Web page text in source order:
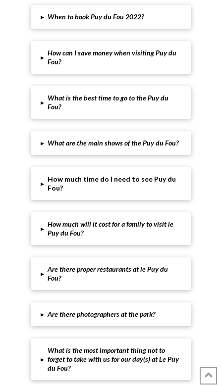
▸ When to book Puy du Fou 2022?
▸
How can I save money when visiting Puy du
Fou?
▸
What is the best time to go to the Puy du
Fou?
▸ What are the main shows of the Puy du Fou?
▸
How much time do I need to see Puy du
Fou?
▸
How much will it cost for a family to visit le
Puy du Fou?
▸
Are there proper restaurants at le Puy du
Fou?
▸ Are there photographers at the park?
▸
What is the most important thing not to
forget to take with us for our day(s) at Le Puy
du Fou?